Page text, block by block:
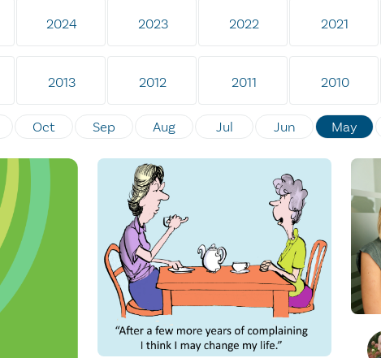
2024 2023 2022 2021
2013 2012 2011 2010
Oct Sep Aug Jul Jun May